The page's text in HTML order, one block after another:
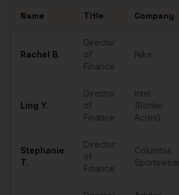
Name Title Company
Rachel B.
Director
of
Finance
Nike
Ling Y.
Director
of
Finance
Intel
(Ronler
Acres)
Stephanie
T.
Director
of
Finance
Columbia
Sportswear